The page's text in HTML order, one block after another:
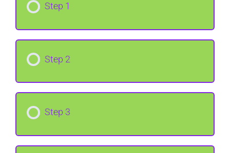
Step 1
Step 2
Step 3